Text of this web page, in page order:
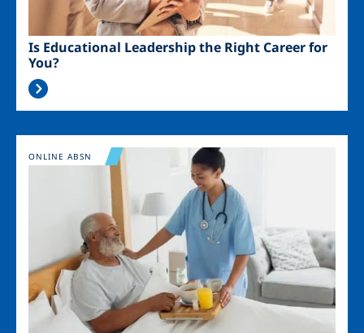
Is Educational Leadership the Right Career for
You?
Image
ONLINE ABSN